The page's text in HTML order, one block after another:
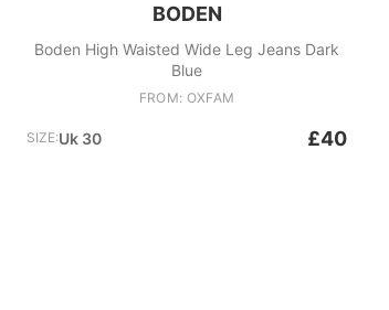
BODEN
Boden High Waisted Wide Leg Jeans Dark
Blue
FROM: OXFAM
SIZE:Uk 30 £40